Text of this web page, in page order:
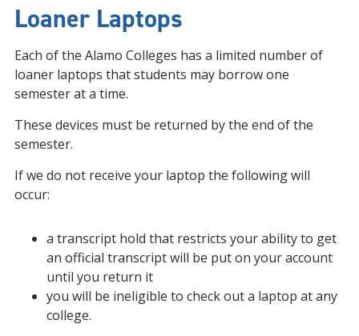
Loaner Laptops
Each of the Alamo Colleges has a limited number of
loaner laptops that students may borrow one
semester at a time.
These devices must be returned by the end of the
semester.
If we do not receive your laptop the following will
occur:
a transcript hold that restricts your ability to get
an official transcript will be put on your account
until you return it
you will be ineligible to check out a laptop at any
college.